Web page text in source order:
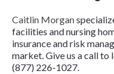
Caitlin Morgan
facilities and nursing
insurance and risk
market. Give us a call
(877) 226-1027.